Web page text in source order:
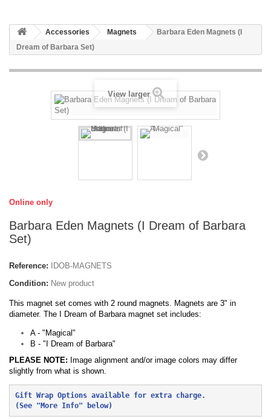
Accessories Magnets
Barbara Eden Magnets (I
Dream of Barbara Set)
View larger
Online only
Barbara Eden Magnets (I Dream of Barbara
Set)
Reference:
IDOB-MAGNETS
Condition: New product
This magnet set comes with 2 round magnets. Magnets are 3" in
diameter. The I Dream of Barbara magnet set includes:
A - "Magical"
B - "I Dream of Barbara"
PLEASE NOTE: Image alignment and/or image colors may differ
slightly from what is shown.
Gift Wrap Options available for extra charge.
(See "More Info" below)